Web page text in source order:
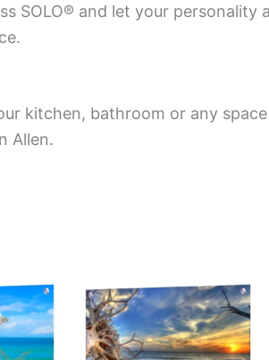
SOLO® and let your personality
kitchen, bathroom or any
Allen.
range:
$199.00
through
$269.00
product
has
multiple
has